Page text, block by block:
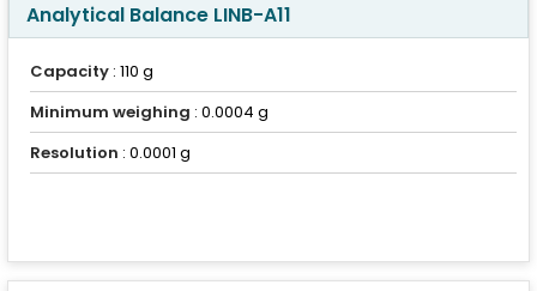
Analytical Balance LINB-A11
Capacity : 110 g
Minimum weighing : 0.0004 g
Resolution : 0.0001 g